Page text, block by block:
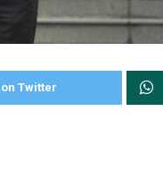
Twitter